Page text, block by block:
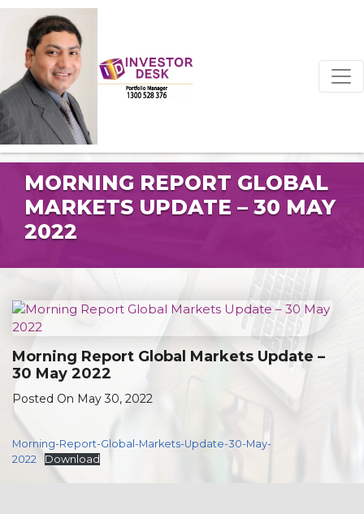
MORNING REPORT GLOBAL
MARKETS UPDATE – 30 MAY
2022
Morning Report Global Markets Update –
30 May 2022
Posted On May 30, 2022
Morning-Report-Global-Markets-Update-30-May-
2022
Download